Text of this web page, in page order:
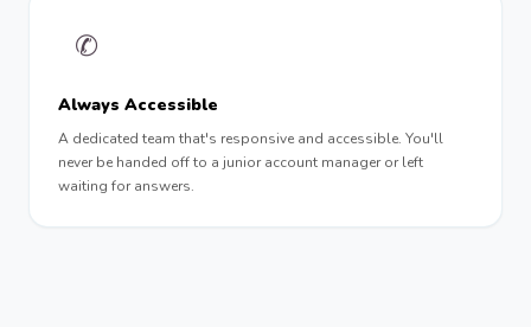
✆
Always Accessible
A dedicated team that's responsive and accessible. You'll
never be handed off to a junior account manager or left
waiting for answers.